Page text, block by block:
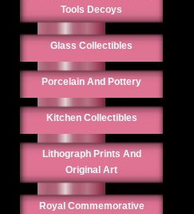
Tools Decoys
Glass Collectibles
Porcelain And Pottery
Kitchen Collectibles
Lithograph Prints And
Original Art
Royal Commemorative